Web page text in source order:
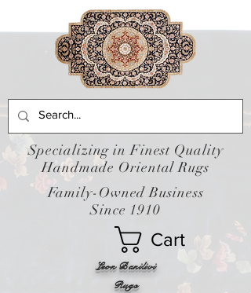
Leon Banilivi
Cart
Rugs
Specializing in Finest Quality
Handmade Oriental Rugs
Family-Owned Business
Since 1910